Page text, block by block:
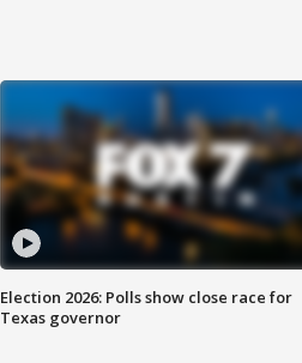
Election 2026: Polls show close race for
Texas governor